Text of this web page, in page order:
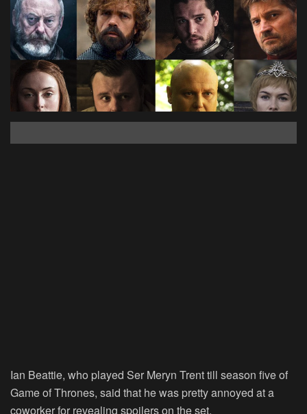
Ian Beattie, who played Ser Meryn Trent till season five of
Game of Thrones, said that he was pretty annoyed at a
coworker for revealing spoilers on the set.